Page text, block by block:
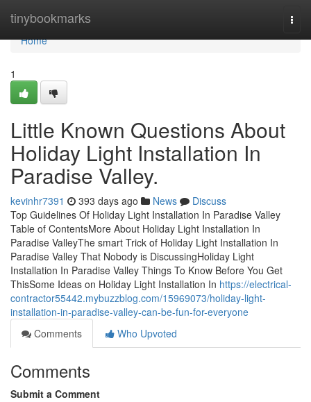
tinybookmarks
Home
Home
1
Little Known Questions About
Holiday Light Installation In
Paradise Valley.
kevinhr7391 393 days ago News
Discuss
Top Guidelines Of Holiday Light Installation In Paradise Valley
Table of ContentsMore About Holiday Light Installation In
Paradise ValleyThe smart Trick of Holiday Light Installation In
Paradise Valley That Nobody is DiscussingHoliday Light
Installation In Paradise Valley Things To Know Before You Get
ThisSome Ideas on Holiday Light Installation In https://electrical-
contractor55442.mybuzzblog.com/15969073/holiday-light-
installation-in-paradise-valley-can-be-fun-for-everyone
Comments
Who Upvoted
Comments
Submit a Comment